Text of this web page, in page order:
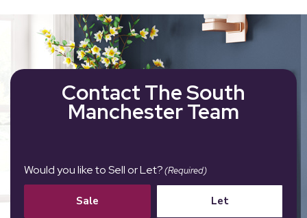
Contact The South
Manchester Team
Would you like to Sell or Let?(Required)
Sale Let